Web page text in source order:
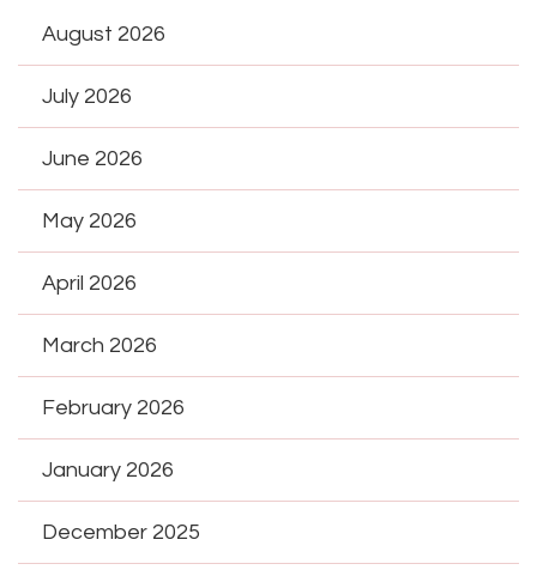
August 2026
July 2026
June 2026
May 2026
April 2026
March 2026
February 2026
January 2026
December 2025